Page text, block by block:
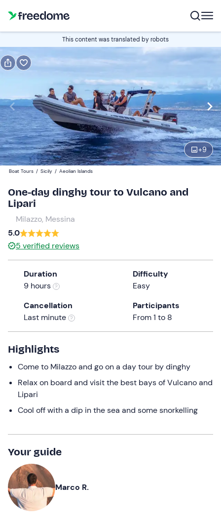
This content was translated by robots
+9
Book
Navigate
forward
to
interact
with
calendar
and
select
date.
Press
the
question
mark
the
keyboard
shortcuts
for
changing
dates.
Edit
09:00 Edit
Adults
Children
77 €
Infants
Boat Tours / Sicily / Aeolian Islands
One-day dinghy tour to Vulcano and
Lipari
Milazzo, Messina
5.0
5 verified reviews
Duration
9 hours
Difficulty
Easy
Cancellation
Last minute
Participants
From 1 to 8
Highlights
Come to Milazzo and go on a day tour by dinghy
Relax on board and visit the best bays of Vulcano and
Lipari
Cool off with a dip in the sea and some snorkelling
Your guide
Marco R.